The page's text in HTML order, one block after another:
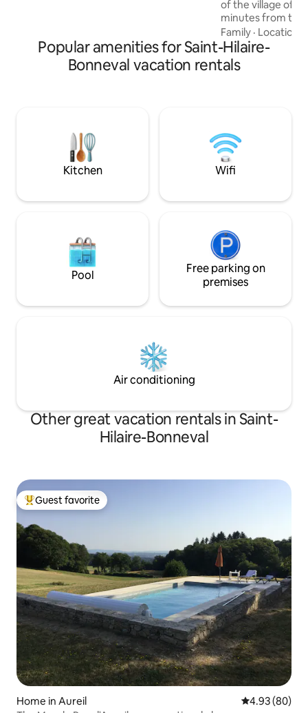
floor with adjoining pigeonnier for use as
study or extra bedroom, while the
ground floor comprises a spacious
of the village of
minutes from the
Vassivière.
includes a
room, two
bathroom. The
terraces and
Family · Location
Popular amenities for Saint-Hilaire-
Bonneval vacation rentals
Kitchen Wifi
Pool
Free parking on
premises
Air conditioning
Other great vacation rentals in Saint-
Hilaire-Bonneval
Top guest favorite
Guest favorite
Home in Aureil 4.93 out of 5
4.93 (80)